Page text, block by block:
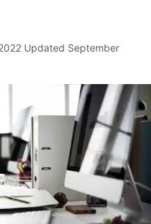
Updated September